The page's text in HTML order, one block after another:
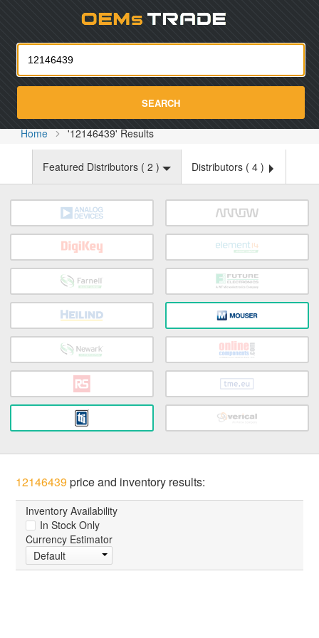
SEARCH
Home '12146439' Results
Featured Distributors ( 2 ) Distributors ( 4 )
12146439 price and inventory results:
Inventory Availability
In Stock Only
Currency Estimator
Default